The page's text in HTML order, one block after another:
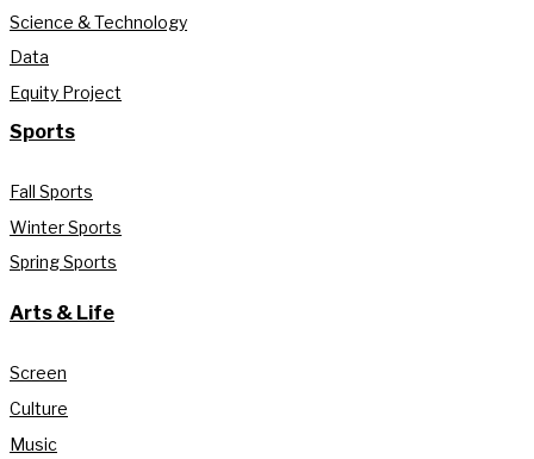
Science & Technology
Data
Equity Project
Sports
Fall Sports
Winter Sports
Spring Sports
Arts & Life
Screen
Culture
Music